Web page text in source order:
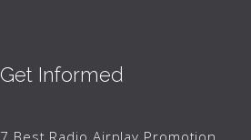
Get Informed
7 Best Radio Airplay Promotion